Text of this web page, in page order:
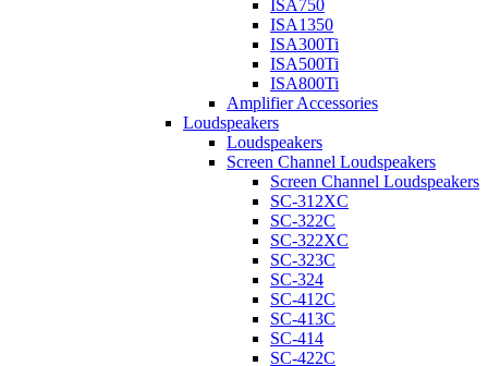
ISA750
ISA1350
ISA300Ti
ISA500Ti
ISA800Ti
Amplifier Accessories
Loudspeakers
Loudspeakers
Screen Channel Loudspeakers
Screen Channel Loudspeakers
SC-312XC
SC-322C
SC-322XC
SC-323C
SC-324
SC-412C
SC-413C
SC-414
SC-422C